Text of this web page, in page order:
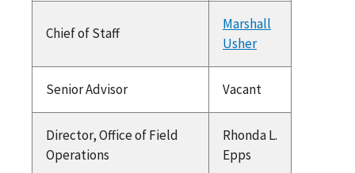
Chief of Staff
Marshall
Usher
Senior Advisor Vacant
Director, Office of Field
Operations
Rhonda L.
Epps